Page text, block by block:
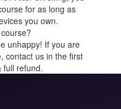
for as long as
you own.
unhappy! If you are
contact us in the first
full refund.